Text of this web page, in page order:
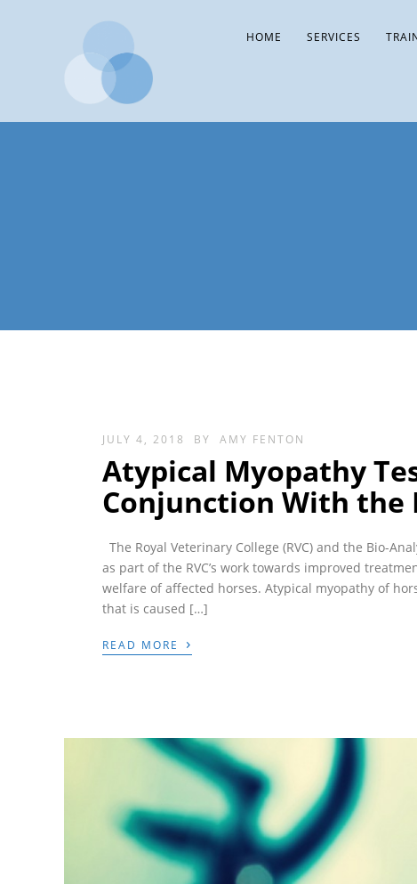
HOME SERVICES
JULY 4, 2018 BY AMY FENTON
Atypical Myopathy
Conjunction With the
The Royal Veterinary College (RVC) and the Bio-
as part of the RVC’s work towards improved
welfare of affected horses. Atypical myopathy of
that is caused […]
READ MORE ›